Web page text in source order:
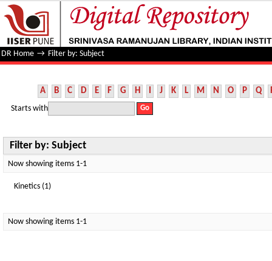
Filter by: Subject
DR Home → Filter by: Subject
A B C D E F G H I J K L M N O P Q
Starts with
Filter by: Subject
Now showing items 1-1
Kinetics (1)
Now showing items 1-1